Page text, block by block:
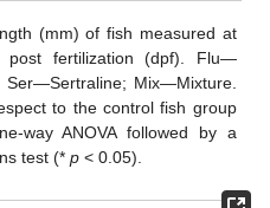
(mm) of fish measured at
fertilization (dpf). Flu—
Ser—Sertraline; Mix—Mixture.
to the control fish group
way ANOVA followed by a
test (*p < 0.05).